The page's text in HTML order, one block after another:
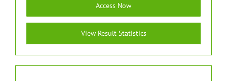
Access Now
View Result Statistics